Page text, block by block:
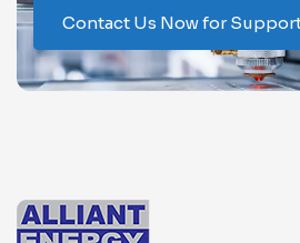
Contact Us Now for